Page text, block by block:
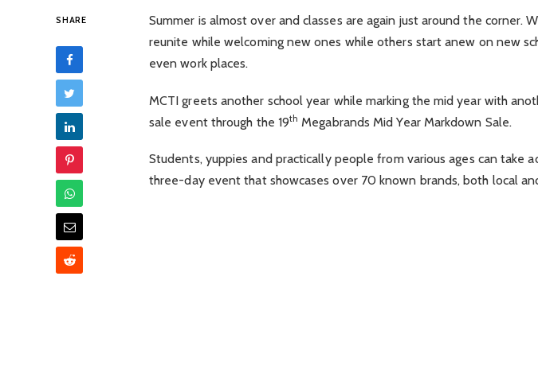
SHARE
Summer is almost over and classes are again just around the corner.
reunite while welcoming new ones while others start anew on new
even work places.
MCTI greets another school year while marking the mid year with
sale event through the 19th Megabrands Mid Year Markdown Sale.
Students, yuppies and practically people from various ages can take
three-day event that showcases over 70 known brands, both local